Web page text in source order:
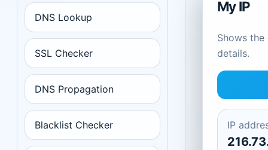
DNS Lookup
SSL Checker
DNS Propagation
Blacklist Checker
My IP
Shows
details.
IP